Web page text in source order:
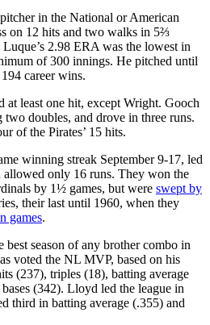
in the National or American
on 12 hits and two walks in 5⅔
2.98 ERA was the lowest in
of 300 innings. He pitched until
career wins.
at least one hit, except Wright. Gooch
doubles, and drove in three runs.
of the Pirates’ 15 hits.
winning streak September 9-17, led
only 16 runs. They won the
by 1½ games, but were swept by
their last until 1960, when they
games.
best season of any brother combo in
voted the NL MVP, based on his
(237), triples (18), batting average
(342). Lloyd led the league in
third in batting average (.355) and